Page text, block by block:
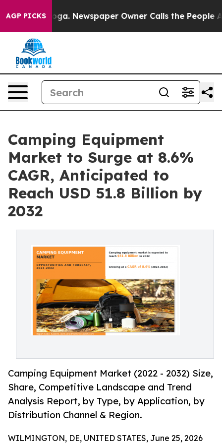
AGP PICKSNewspaper Owner Calls the People
Camping Equipment
Market to Surge at 8.6%
CAGR, Anticipated to
Reach USD 51.8 Billion by
2032
Camping Equipment Market (2022 - 2032) Size,
Share, Competitive Landscape and Trend
Analysis Report, by Type, by Application, by
Distribution Channel & Region.
WILMINGTON, DE, UNITED STATES, June 25, 2026